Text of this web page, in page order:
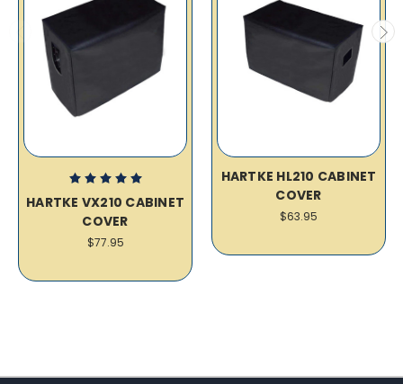
HARTKE VX210 CABINET
COVER
$77.95
HARTKE HL210 CABINET
COVER
$63.95